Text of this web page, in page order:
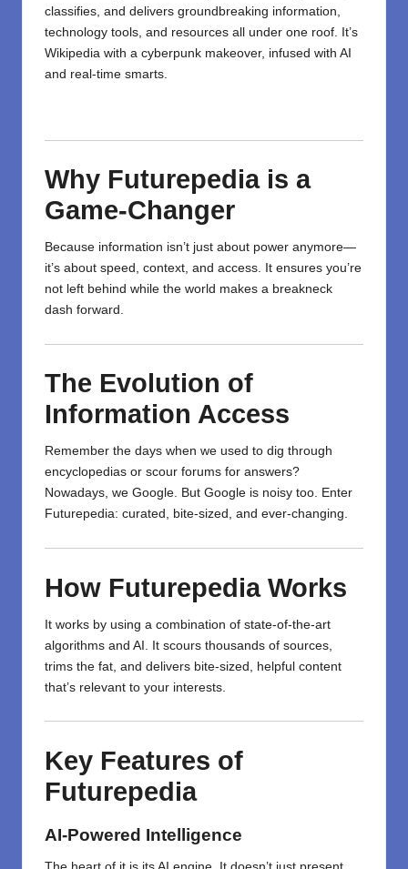
classifies, and delivers groundbreaking information,
technology tools, and resources all under one roof. It’s
Wikipedia with a cyberpunk makeover, infused with AI
and real-time smarts.
Why Futurepedia is a
Game-Changer
Because information isn’t just about power anymore—
it’s about speed, context, and access. It ensures you’re
not left behind while the world makes a breakneck
dash forward.
The Evolution of
Information Access
Remember the days when we used to dig through
encyclopedias or scour forums for answers?
Nowadays, we Google. But Google is noisy too. Enter
Futurepedia: curated, bite-sized, and ever-changing.
How Futurepedia Works
It works by using a combination of state-of-the-art
algorithms and AI. It scours thousands of sources,
trims the fat, and delivers bite-sized, helpful content
that’s relevant to your interests.
Key Features of
Futurepedia
AI-Powered Intelligence